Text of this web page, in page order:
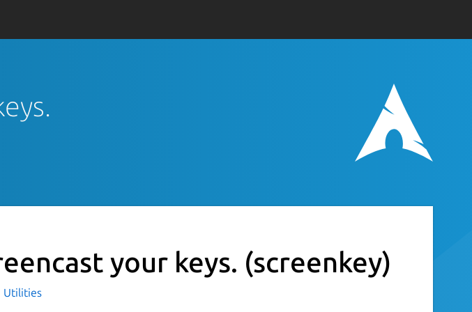
your keys. (screenkey)
Utilities